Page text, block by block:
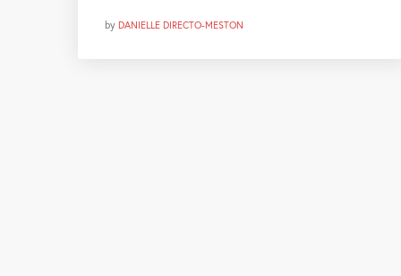
by DANIELLE DIRECTO-MESTON